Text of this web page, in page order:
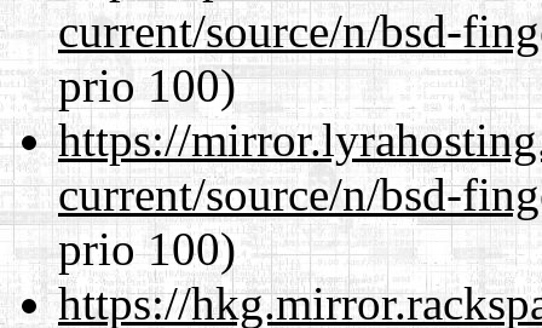
current/source/n/bsd-
prio 100)
https://
current/source/n/bsd-
prio 100)
https://